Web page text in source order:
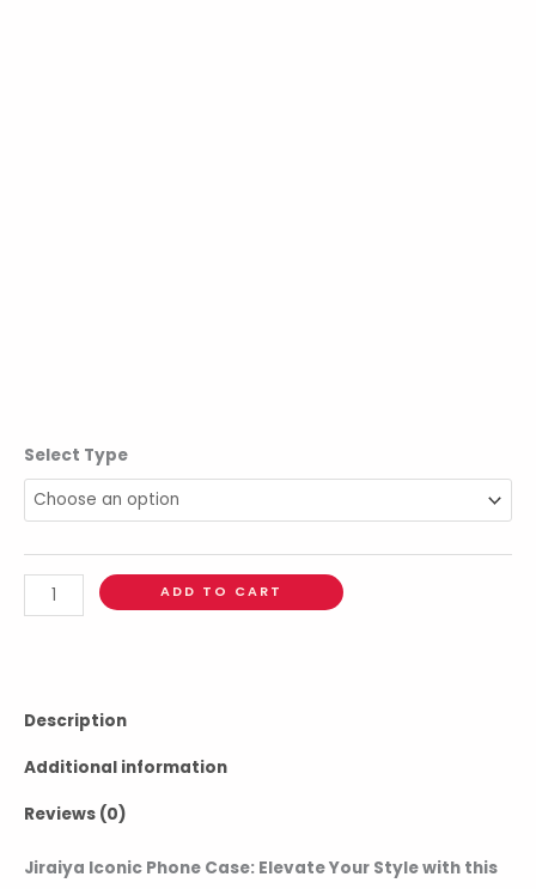
Select Type
ADD TO CART
Description
Additional information
Reviews (0)
Jiraiya Iconic Phone Case: Elevate Your Style with this